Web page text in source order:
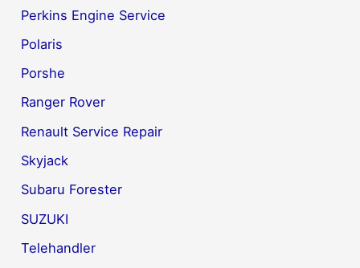
Perkins Engine Service
Polaris
Porshe
Ranger Rover
Renault Service Repair
Skyjack
Subaru Forester
SUZUKI
Telehandler